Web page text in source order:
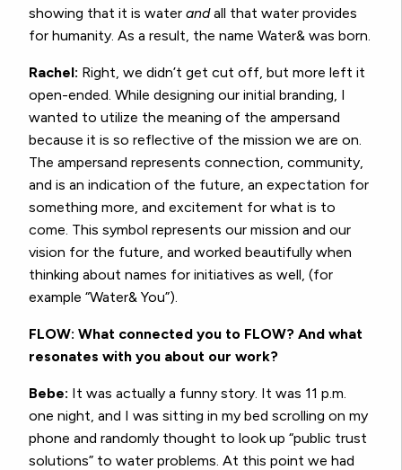
showing that it is water andall that water provides
for humanity. As a result, the name Water& was born.
Rachel: Right, we didn’t get cut off, but more left it
open-ended. While designing our initial branding, I
wanted to utilize the meaning of the ampersand
because it is so reflective of the mission we are on.
The ampersand represents connection, community,
and is an indication of the future, an expectation for
something more, and excitement for what is to
come. This symbol represents our mission and our
vision for the future, and worked beautifully when
thinking about names for initiatives as well, (for
example “Water& You”).
FLOW: What connected you to FLOW? And what
resonates with you about our work?
Bebe: It was actually a funny story. It was 11 p.m.
one night, and I was sitting in my bed scrolling on my
phone and randomly thought to look up “public trust
solutions” to water problems. At this point we had